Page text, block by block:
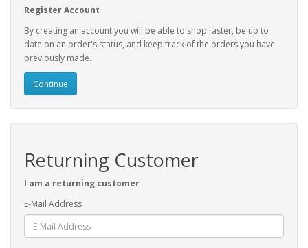
Register Account
By creating an account you will be able to shop faster, be up to
date on an order's status, and keep track of the orders you have
previously made.
Continue
Returning Customer
I am a returning customer
E-Mail Address